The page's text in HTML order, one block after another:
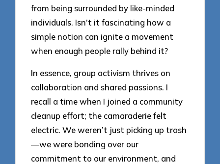
from being surrounded by like-minded
individuals. Isn’t it fascinating how a
simple notion can ignite a movement
when enough people rally behind it?
In essence, group activism thrives on
collaboration and shared passions. I
recall a time when I joined a community
cleanup effort; the camaraderie felt
electric. We weren’t just picking up trash
—we were bonding over our
commitment to our environment, and